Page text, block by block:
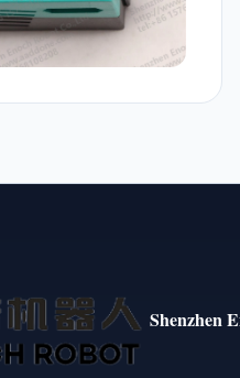
Shenzhen